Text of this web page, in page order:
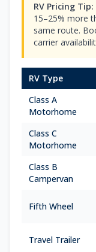
RV Pricing Tip:
15–25% more
same route.
carrier
RV Type
Class A
Motorhome
Class C
Motorhome
Class B
Campervan
Fifth Wheel
Travel Trailer